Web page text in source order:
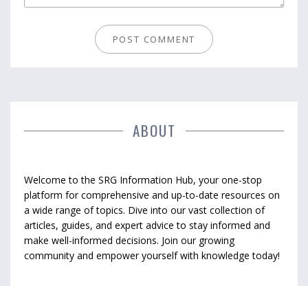
ABOUT
Welcome to the SRG Information Hub, your one-stop
platform for comprehensive and up-to-date resources on
a wide range of topics. Dive into our vast collection of
articles, guides, and expert advice to stay informed and
make well-informed decisions. Join our growing
community and empower yourself with knowledge today!